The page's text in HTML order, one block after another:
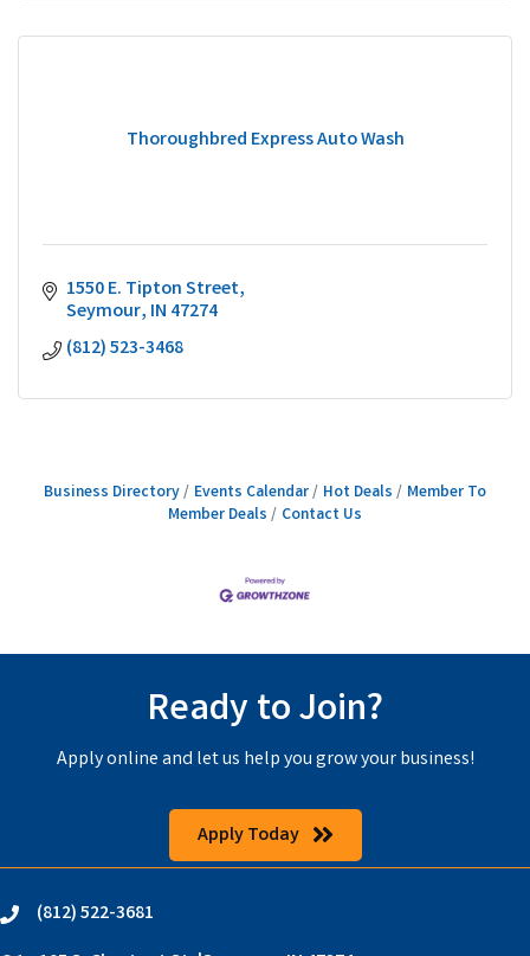
Thoroughbred Express Auto Wash
1550 E. Tipton Street
Seymour IN 47274
(812) 523-3468
Business Directory Events Calendar Hot Deals
Member To
Member Deals
Contact Us
Ready to Join?
Apply online and let us help you grow your business!
Apply Today
phone(812) 522-3681